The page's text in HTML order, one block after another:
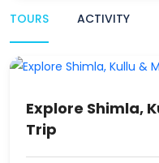
TOURS ACTIVITY
Explore Shimla,
Trip